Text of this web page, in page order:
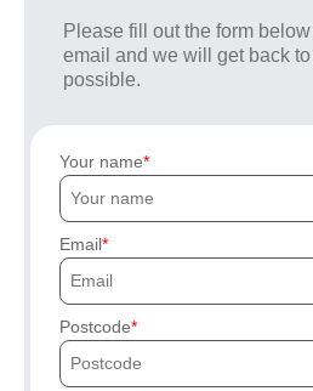
Please fill out the form
email and we will get back
possible.
Your name
Email
Postcode